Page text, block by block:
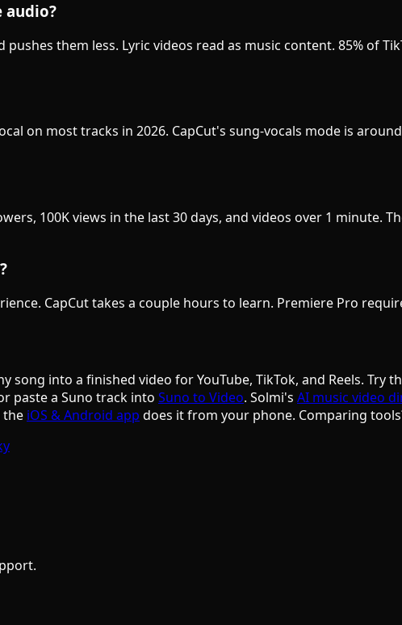
audio?
them less. Lyric videos read as music content. 85% of
on most tracks in 2026. CapCut's sung-vocals mode is
100K views in the last 30 days, and videos over 1 minute.
CapCut takes a couple hours to learn. Premiere Pro
song into a finished video for YouTube, TikTok, and Reels. Try
paste a Suno track into Suno to Video. Solmi's AI music video
the iOS & Android app does it from your phone. Comparing